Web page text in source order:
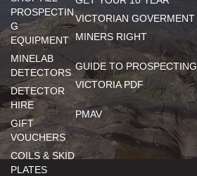
PROSPECTIN
G
EQUIPMENT
MINELAB
DETECTORS
DETECTOR
HIRE
GIFT
VOUCHERS
COILS & SKID
PLATES
VICTORIAN GOVERMENT
MINERS RIGHT
GUIDE TO PROSPECTING
VICTORIA PDF
PMAV